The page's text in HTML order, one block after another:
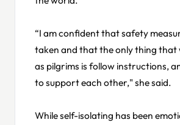
“I am confident that safety
taken and that the only thing that
as pilgrims is follow instructions,
to support each other," she said.
While self-isolating has been